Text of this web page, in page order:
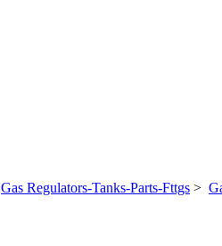
Gas Regulators-Tanks-Parts-Fttgs >